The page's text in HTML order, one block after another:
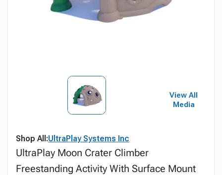
View All
Media
Shop All:UltraPlay Systems Inc
UltraPlay Moon Crater Climber
Freestanding Activity With Surface Mount